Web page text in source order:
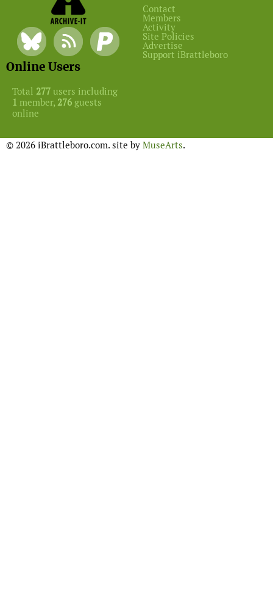
Contact
Members
Activity
Site Policies
Advertise
Support iBrattleboro
Online Users
Total 277 users including
1 member, 276 guests
online
© 2026 iBrattleboro.com. site by MuseArts.